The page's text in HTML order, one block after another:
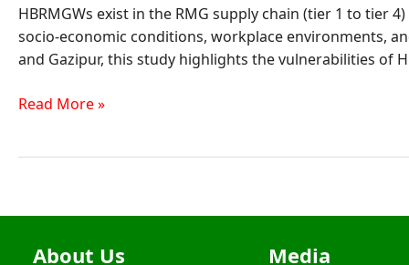
HBRMGWs exist in the RMG supply chain (tier 1 to tier
socio-economic conditions, workplace environments,
and Gazipur, this study highlights the vulnerabilities of
Read More »
About Us Media